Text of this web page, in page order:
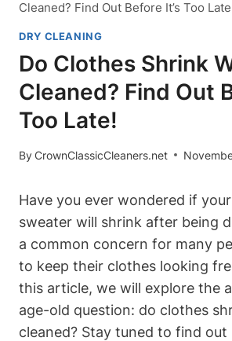
Cleaned? Find Out Before It’s Too
DRY CLEANING
Do Clothes Shrink
Cleaned? Find Out
Too Late!
ByCrownClassicCleaners.net
Have you ever‌ wondered if
sweater ⁢will shrink after being
⁤a common concern for many
to keep their clothes ⁤looking
this article, we will explore ​the
age-old question: do clothes
cleaned?‌ Stay tuned to find out⁤